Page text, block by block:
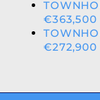
€363,500
€272,900